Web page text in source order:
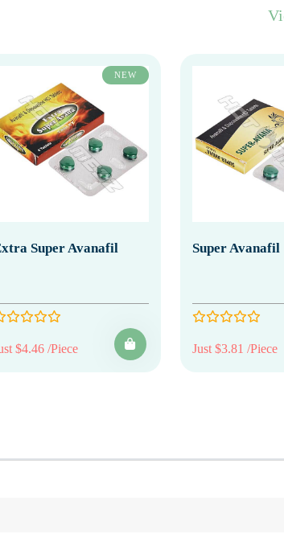
NEW
Super Avanafil
$4.46 /Piece
Super Avanafil
Just $3.81 /Piece